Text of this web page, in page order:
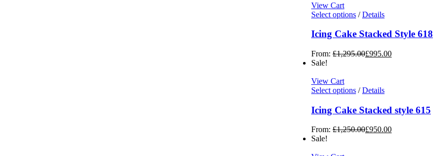
View Cart
Select options / Details
Icing Cake Stacked Style 618
From: £1,295.00£995.00
Sale!
View Cart
Select options / Details
Icing Cake Stacked style 615
From: £1,250.00£950.00
Sale!